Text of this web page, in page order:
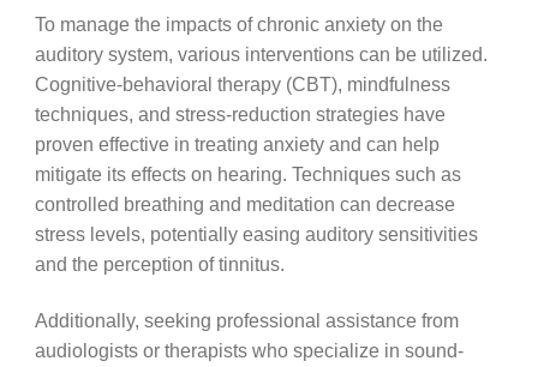
To manage the impacts of chronic anxiety on the
auditory system, various interventions can be utilized.
Cognitive-behavioral therapy (CBT), mindfulness
techniques, and stress-reduction strategies have
proven effective in treating anxiety and can help
mitigate its effects on hearing. Techniques such as
controlled breathing and meditation can decrease
stress levels, potentially easing auditory sensitivities
and the perception of tinnitus.
Additionally, seeking professional assistance from
audiologists or therapists who specialize in sound-